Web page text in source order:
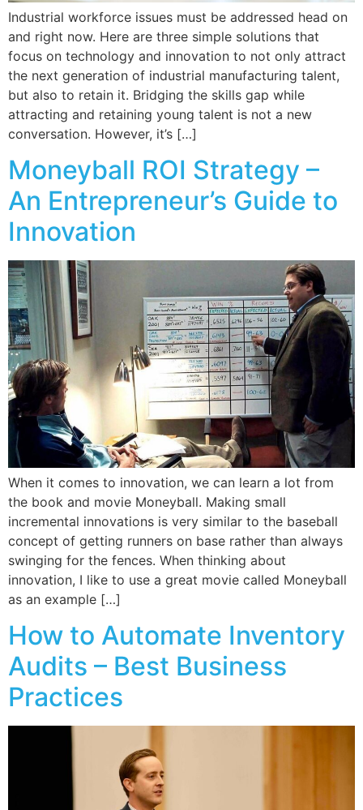
Industrial workforce issues must be addressed head on
and right now. Here are three simple solutions that
focus on technology and innovation to not only attract
the next generation of industrial manufacturing talent,
but also to retain it. Bridging the skills gap while
attracting and retaining young talent is not a new
conversation. However, it’s […]
Moneyball ROI Strategy –
An Entrepreneur’s Guide to
Innovation
When it comes to innovation, we can learn a lot from
the book and movie Moneyball. Making small
incremental innovations is very similar to the baseball
concept of getting runners on base rather than always
swinging for the fences. When thinking about
innovation, I like to use a great movie called Moneyball
as an example […]
How to Automate Inventory
Audits – Best Business
Practices